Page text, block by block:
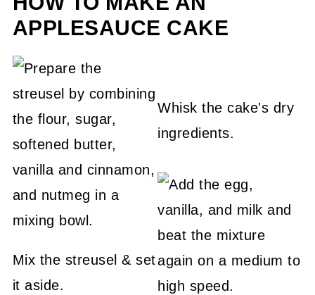
APPLESAUCE CAKE
Mix the streusel & set
it aside.
Whisk the cake's dry
ingredients.